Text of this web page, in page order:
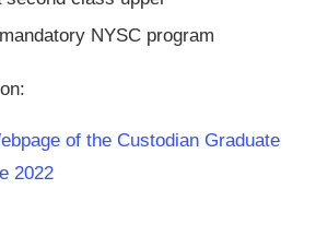
NYSC program
of the Custodian Graduate
2022